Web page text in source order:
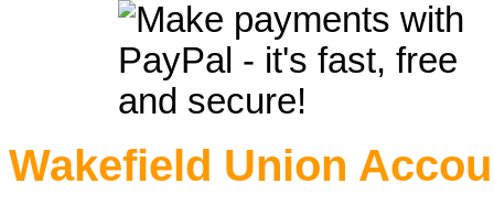
Wakefield Union